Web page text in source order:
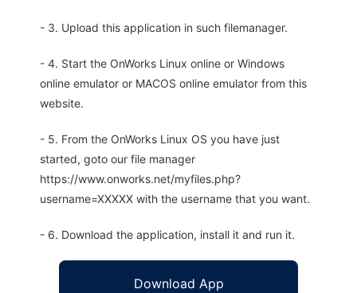
- 3. Upload this application in such filemanager.
- 4. Start the OnWorks Linux online or Windows
online emulator or MACOS online emulator from this
website.
- 5. From the OnWorks Linux OS you have just
started, goto our file manager
https://www.onworks.net/myfiles.php?
username=XXXXX with the username that you want.
- 6. Download the application, install it and run it.
Download App